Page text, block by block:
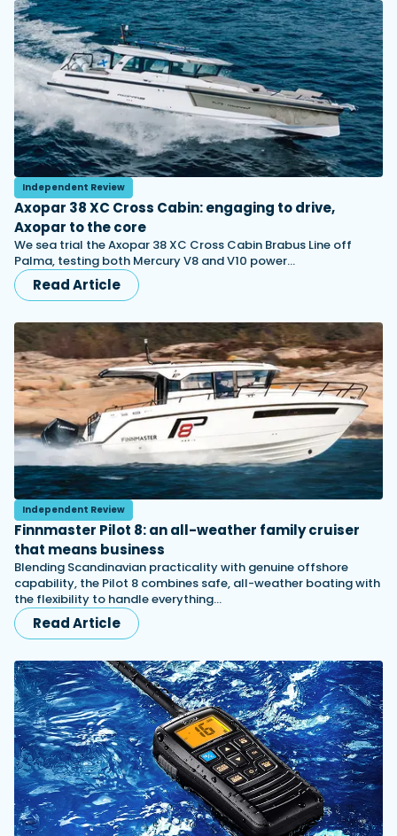
Independent Review
Axopar 38 XC Cross Cabin: engaging to drive,
Axopar to the core
We sea trial the Axopar 38 XC Cross Cabin Brabus Line off
Palma, testing both Mercury V8 and V10 power…
Read Article
Independent Review
Finnmaster Pilot 8: an all-weather family cruiser
that means business
Blending Scandinavian practicality with genuine offshore
capability, the Pilot 8 combines safe, all-weather boating with
the flexibility to handle everything…
Read Article